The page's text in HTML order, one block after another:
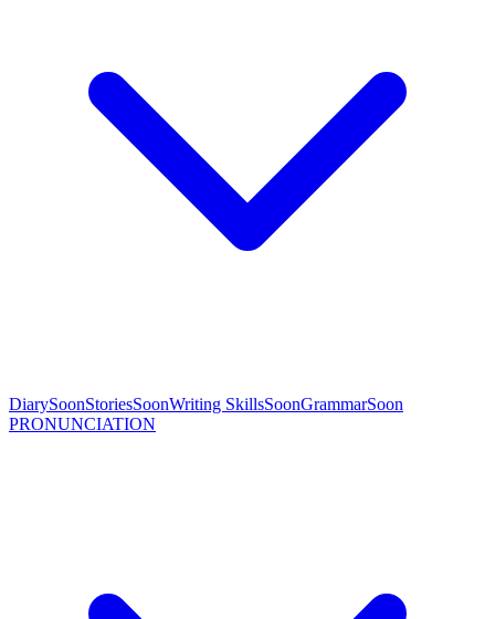
DiarySoonStoriesSoonWriting SkillsSoonGrammarSoon
PRONUNCIATION